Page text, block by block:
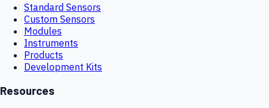
Standard Sensors
Custom Sensors
Modules
Instruments
Products
Development Kits
Resources